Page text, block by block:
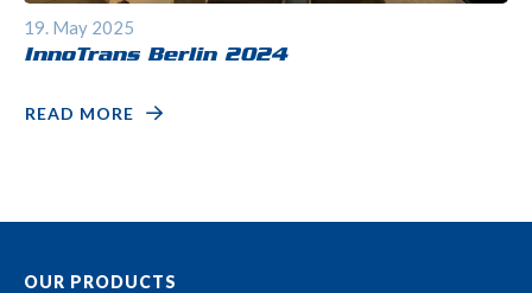
19. May 2025
InnoTrans Berlin 2024
READ MORE
OUR PRODUCTS